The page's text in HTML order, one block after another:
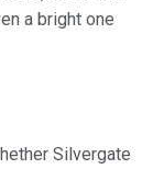
a bright one
Silvergate